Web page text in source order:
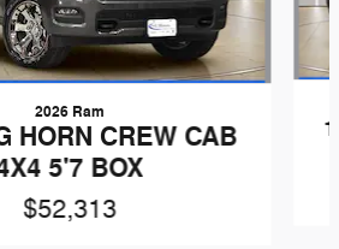
2026 Ram
HORN CREW CAB
5'7 BOX
$52,313